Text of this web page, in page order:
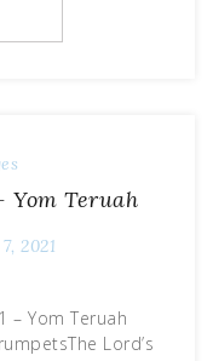
Yom Teruah
2021
– Yom Teruah
Lord’s